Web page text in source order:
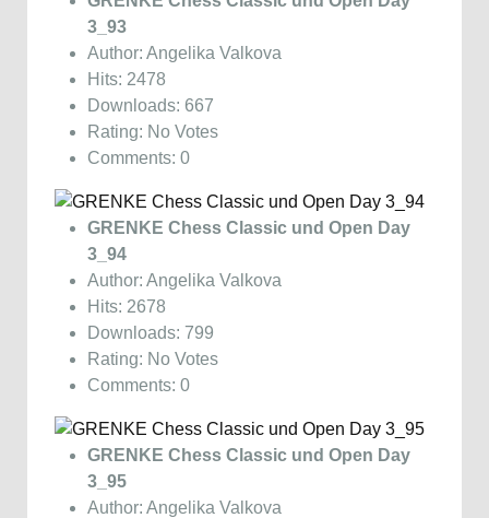
3_93
Author: Angelika Valkova
Hits: 2478
Downloads: 667
Rating: No Votes
Comments: 0
GRENKE Chess Classic und Open Day
3_94
Author: Angelika Valkova
Hits: 2678
Downloads: 799
Rating: No Votes
Comments: 0
GRENKE Chess Classic und Open Day
3_95
Author: Angelika Valkova